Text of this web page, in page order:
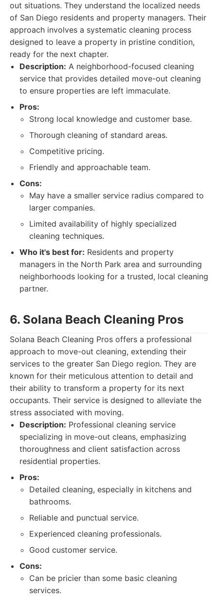
out situations. They understand the localized needs
of San Diego residents and property managers. Their
approach involves a systematic cleaning process
designed to leave a property in pristine condition,
ready for the next chapter.
Description: A neighborhood-focused cleaning
service that provides detailed move-out cleaning
to ensure properties are left immaculate.
Pros:
Strong local knowledge and customer base.
Thorough cleaning of standard areas.
Competitive pricing.
Friendly and approachable team.
Cons:
May have a smaller service radius compared to
larger companies.
Limited availability of highly specialized
cleaning techniques.
Who it's best for: Residents and property
managers in the North Park area and surrounding
neighborhoods looking for a trusted, local cleaning
partner.
6. Solana Beach Cleaning Pros
Solana Beach Cleaning Pros offers a professional
approach to move-out cleaning, extending their
services to the greater San Diego region. They are
known for their meticulous attention to detail and
their ability to transform a property for its next
occupants. Their service is designed to alleviate the
stress associated with moving.
Description: Professional cleaning service
specializing in move-out cleans, emphasizing
thoroughness and client satisfaction across
residential properties.
Pros:
Detailed cleaning, especially in kitchens and
bathrooms.
Reliable and punctual service.
Experienced cleaning professionals.
Good customer service.
Cons:
Can be pricier than some basic cleaning
services.